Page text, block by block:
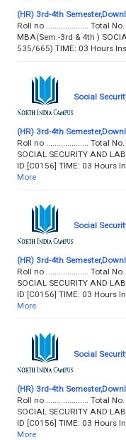
(HR) 3rd-4th
Roll no .................... Total
MBA(Sem.-3rd & 4th )
535/665) TIME: 03 Hours
Social
(HR) 3rd-4th
Roll no .................... Total
SOCIAL SECURITY AND
ID [C0156] TIME: 03 Hours
More
Social
(HR) 3rd-4th
Roll no .................... Total
SOCIAL SECURITY AND
ID [C0156] TIME: 03 Hours
More
Social
(HR) 3rd-4th
Roll no .................... Total
SOCIAL SECURITY AND
ID [C0156] TIME: 03 Hours
More